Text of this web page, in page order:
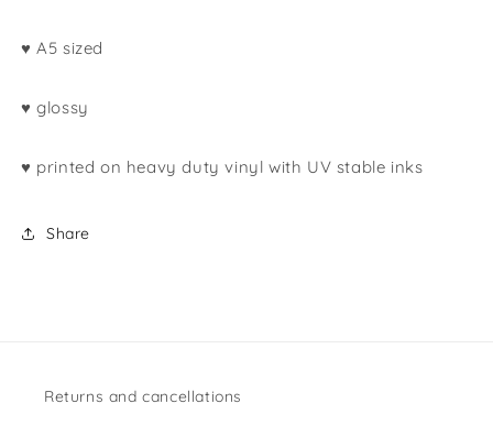
♥ A5 sized
♥ glossy
♥ printed on heavy duty vinyl with UV stable inks
Share
Returns and cancellations